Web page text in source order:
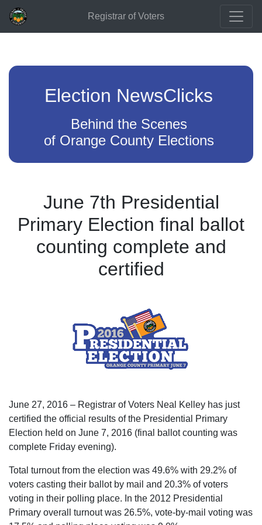
Registrar of Voters
Election NewsClicks
Behind the Scenes
of Orange County Elections
June 7th Presidential
Primary Election final ballot
counting complete and
certified
June 27, 2016 – Registrar of Voters Neal Kelley has just
certified the official results of the Presidential Primary
Election held on June 7, 2016 (final ballot counting was
complete Friday evening).
Total turnout from the election was 49.6% with 29.2% of
voters casting their ballot by mail and 20.3% of voters
voting in their polling place. In the 2012 Presidential
Primary overall turnout was 26.5%, vote-by-mail voting was